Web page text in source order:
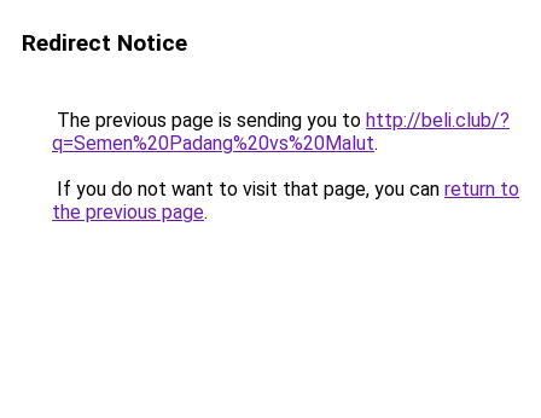
Redirect Notice
The previous page is sending you to http://beli.club/?
q=Semen%20Padang%20vs%20Malut.
If you do not want to visit that page, you can return to
the previous page.